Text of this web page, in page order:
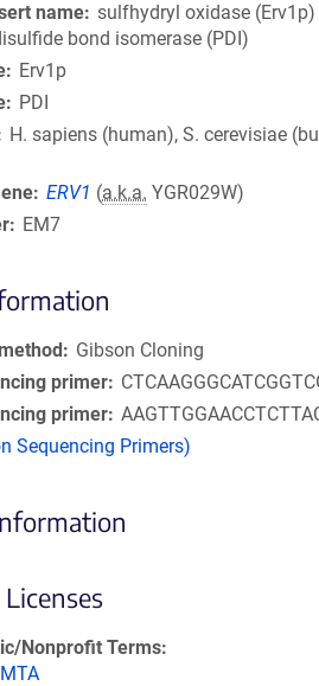
name sulfhydryl oxidase (Erv1p)
bond isomerase (PDI)
Erv1p
PDI
H. sapiens (human), S. cerevisiae
ERV1 (a.k.a. YGR029W)
EM7
Gibson Cloning
primer
primer
Sequencing Primers)
Nonprofit Terms